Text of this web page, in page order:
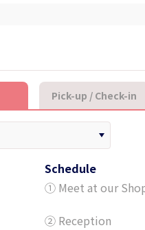
Pick-up / Check-in
Schedule
① Meet at our
② Reception